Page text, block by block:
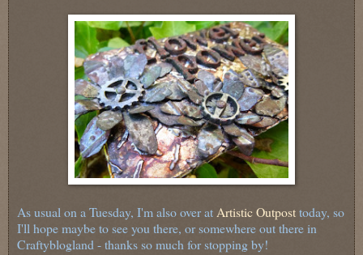
As usual on a Tuesday, I'm also over at Artistic Outposttoday, so
I'll hope maybe to see you there, or somewhere out there in
Craftyblogland - thanks so much for stopping by!